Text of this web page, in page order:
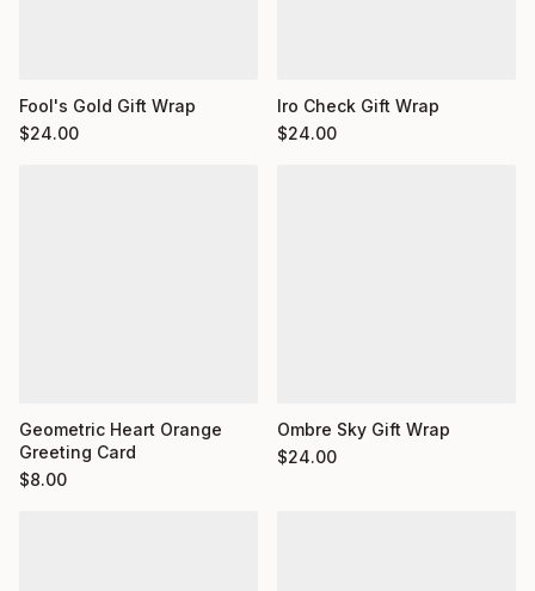
Fool's Gold Gift Wrap
$24.00
Iro Check Gift Wrap
$24.00
Geometric Heart Orange
Greeting Card
$8.00
Ombre Sky Gift Wrap
$24.00